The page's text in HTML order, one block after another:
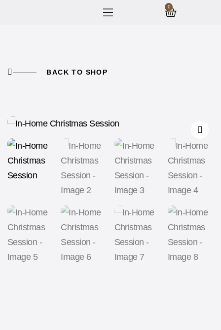
0
BACK TO SHOP